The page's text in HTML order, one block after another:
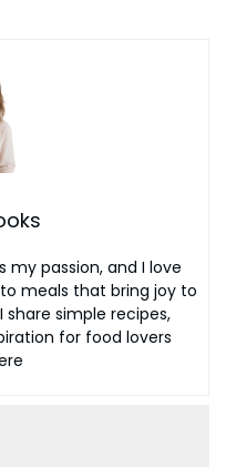
my passion, and I love
meals that bring joy to
share simple recipes,
for food lovers